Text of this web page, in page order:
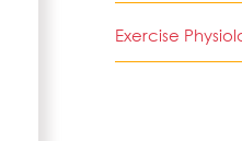
Exercise